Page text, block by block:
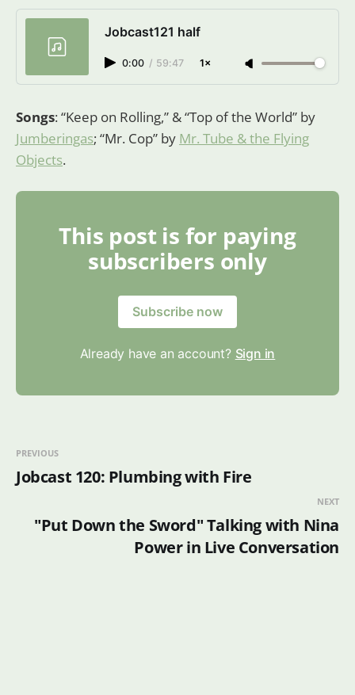
Launched 9 months ago.
Jobcast121 half
0:00 / 59:47 1×
Songs: “Keep on Rolling,” & “Top of the World” by
Jumberingas; “Mr. Cop” by Mr. Tube & the Flying
Objects.
This post is for paying
subscribers only
Subscribe now
Already have an account? Sign in
PREVIOUS
Jobcast 120: Plumbing with Fire
NEXT
"Put Down the Sword" Talking with Nina
Power in Live Conversation